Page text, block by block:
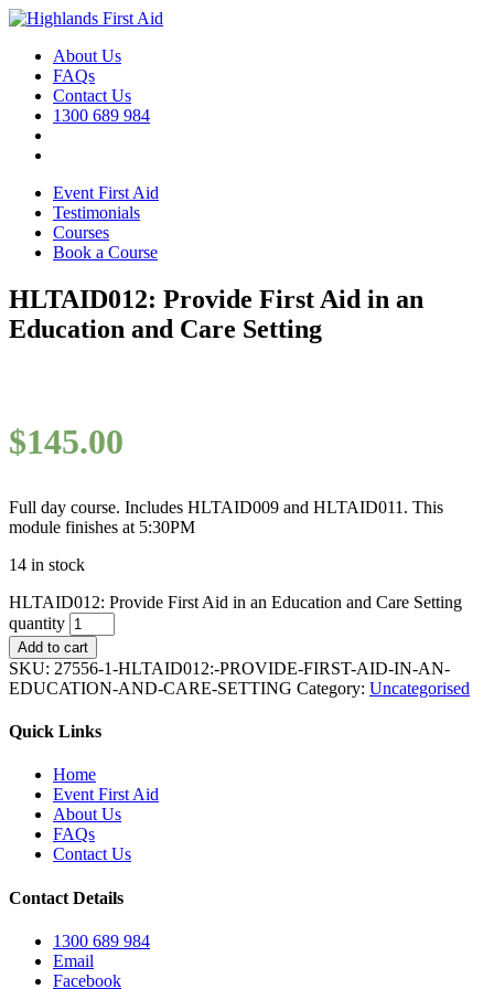
About Us
FAQs
Contact Us
1300 689 984
Event First Aid
Testimonials
Courses
Book a Course
HLTAID012: Provide First Aid in an
Education and Care Setting
$145.00
Full day course. Includes HLTAID009 and HLTAID011. This
module finishes at 5:30PM
14 in stock
HLTAID012: Provide First Aid in an Education and Care Setting
quantity
Add to cart
SKU: 27556-1-HLTAID012:-PROVIDE-FIRST-AID-IN-AN-
EDUCATION-AND-CARE-SETTING Category: Uncategorised
Quick Links
Home
Event First Aid
About Us
FAQs
Contact Us
Contact Details
1300 689 984
Email
Facebook